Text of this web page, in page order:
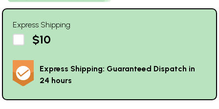
Express Shipping
$10
Express Shipping: Guaranteed Dispatch in
24 hours